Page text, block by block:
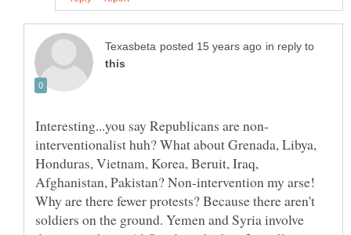
in reply to
interventionalist huh? What about Grenada, Libya,
Honduras, Vietnam, Korea, Beruit, Iraq,
Afghanistan, Pakistan? Non-intervention my arse!
Why are there fewer protests? Because there aren't
soldiers on the ground. Yemen and Syria involve